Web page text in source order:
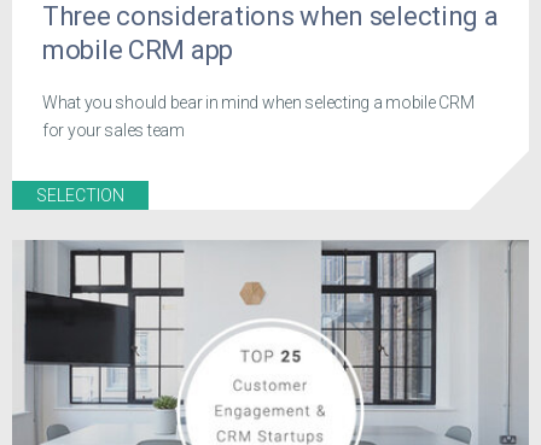
Three considerations when selecting a
mobile CRM app
What you should bear in mind when selecting a mobile CRM
for your sales team
SELECTION